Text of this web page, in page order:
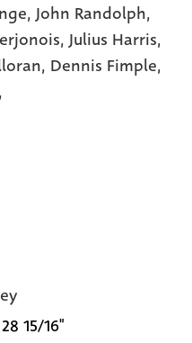
John Randolph,
Julius Harris,
Dennis Fimple,
15/16"